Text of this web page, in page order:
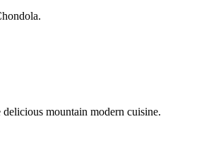
mountain modern cuisine.